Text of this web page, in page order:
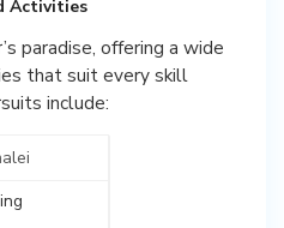
Activities
paradise, offering a wide
that suit every skill
include: